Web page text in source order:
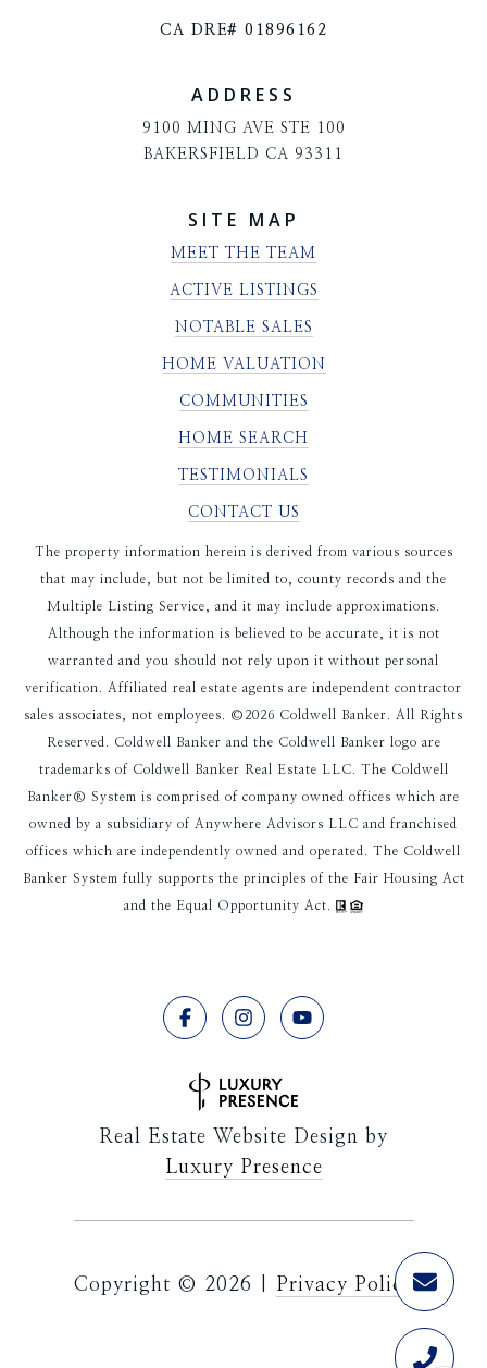
CA DRE# 01896162
ADDRESS
9100 MING AVE STE 100
BAKERSFIELD CA 93311
SITE MAP
MEET THE TEAM
ACTIVE LISTINGS
NOTABLE SALES
HOME VALUATION
COMMUNITIES
HOME SEARCH
TESTIMONIALS
CONTACT US
The property information herein is derived from various sources
that may include, but not be limited to, county records and the
Multiple Listing Service, and it may include approximations.
Although the information is believed to be accurate, it is not
warranted and you should not rely upon it without personal
verification. Affiliated real estate agents are independent contractor
sales associates, not employees. © 2026 Coldwell Banker. All Rights
Reserved. Coldwell Banker and the Coldwell Banker logo are
trademarks of Coldwell Banker Real Estate LLC. The Coldwell
Banker® System is comprised of company owned offices which are
owned by a subsidiary of Anywhere Advisors LLC and franchised
offices which are independently owned and operated. The Coldwell
Banker System fully supports the principles of the Fair Housing Act
and the Equal Opportunity Act.
Real Estate Website Design by
Luxury Presence
Copyright © 2026 Privacy Policy